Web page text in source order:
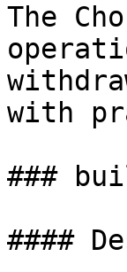
The
with
###
####